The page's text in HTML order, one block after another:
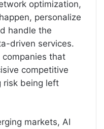
optimization,
personalize
handle the
driven services.
that
competitive
risk being left
markets, AI